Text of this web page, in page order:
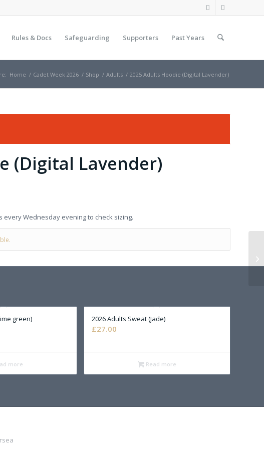
Rules & Docs Safeguarding Supporters Past Years
Home / Cadet Week 2026 / Shop / Adults / 2025 Adults Hoodie (Digital Lavender)
(Digital Lavender)
every Wednesday evening to check sizing.
green)
more
2026 Adults Sweat (Jade)
£27.00
Read more